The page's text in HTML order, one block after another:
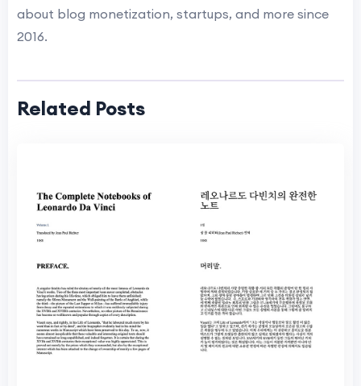
about blog monetization, startups, and more since
2016.
Related Posts